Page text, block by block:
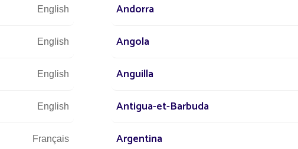
DISCOVER
English Andorra
English Angola
English Anguilla
English Antigua-et-Barbuda
Français Argentina